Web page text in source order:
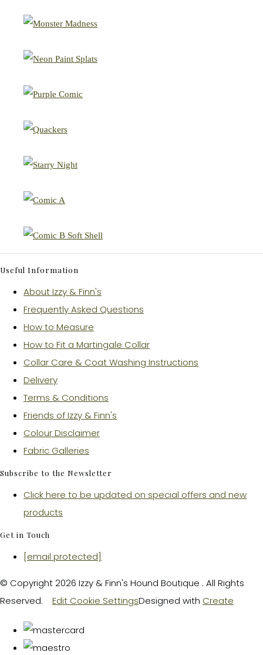
Useful Information
About Izzy & Finn's
Frequently Asked Questions
How to Measure
How to Fit a Martingale Collar
Collar Care & Coat Washing Instructions
Delivery
Terms & Conditions
Friends of Izzy & Finn's
Colour Disclaimer
Fabric Galleries
Subscribe to the Newsletter
Click here to be updated on special offers and new
products
Get in Touch
[email protected]
© Copyright 2026 Izzy & Finn's Hound Boutique . All Rights
Reserved.
Edit Cookie SettingsDesigned with Create